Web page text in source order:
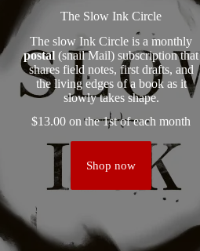
The Slow Ink Circle
The slow Ink Circle is a monthly
postal(snail Mail) subscription that
shares field notes, first drafts, and
the living edges of a book as it
slowly takes shape.
$13.00 on the 1st of each month
Shop now